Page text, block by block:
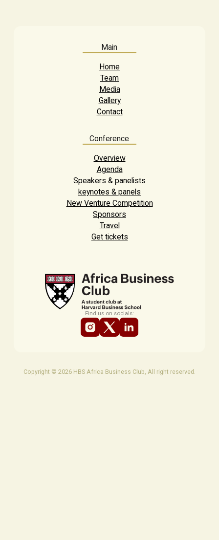
Main
Home
Team
Media
Gallery
Contact
Conference
Overview
Agenda
Speakers & panelists
keynotes & panels
New Venture Competition
Sponsors
Travel
Get tickets
Find us on socials:
Copyright © 2026 HBS Africa Business Club, All right reserved.